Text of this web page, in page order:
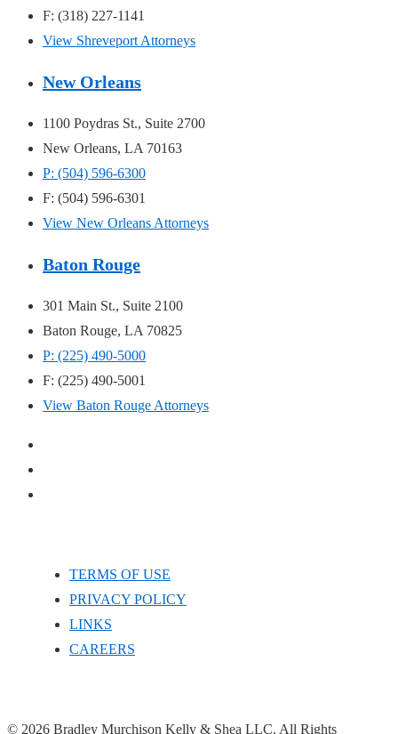
F: (318) 227-1141
View Shreveport Attorneys
New Orleans
1100 Poydras St., Suite 2700
New Orleans, LA 70163
P: (504) 596-6300
F: (504) 596-6301
View New Orleans Attorneys
Baton Rouge
301 Main St., Suite 2100
Baton Rouge, LA 70825
P: (225) 490-5000
F: (225) 490-5001
View Baton Rouge Attorneys
TERMS OF USE
PRIVACY POLICY
LINKS
CAREERS
© 2026 Bradley Murchison Kelly & Shea LLC. All Rights